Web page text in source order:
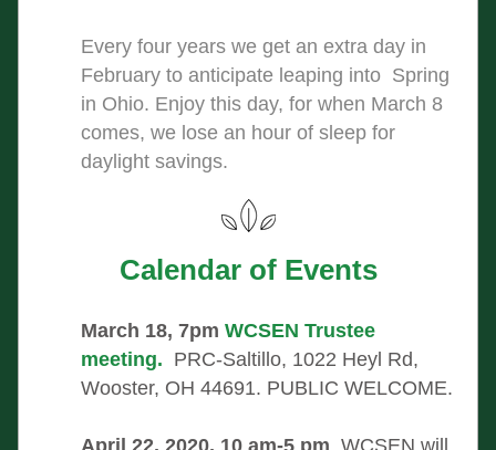
Every four years we get an extra day in
February to anticipate leaping into  Spring
in Ohio. Enjoy this day, for when March 8
comes, we lose an hour of sleep for
daylight savings.
Calendar of Events
March 18, 7pm WCSEN Trustee
meeting. PRC-Saltillo, 1022 Heyl Rd,
Wooster, OH 44691. PUBLIC WELCOME.
April 22, 2020, 10 am-5 pm WCSEN will